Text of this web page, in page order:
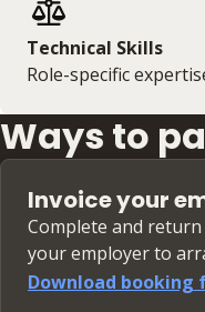
Technical Skills
Role-specific
Ways to
Invoice your
Complete and
your employer to
Download booking